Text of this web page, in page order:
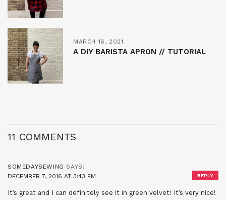
MARCH 18, 2021
A DIY BARISTA APRON // TUTORIAL
11 COMMENTS
SOMEDAYSEWING SAYS:
DECEMBER 7, 2016 AT 3:43 PM
It’s great and I can definitely see it in green velvet! It’s very nice!
REPLY